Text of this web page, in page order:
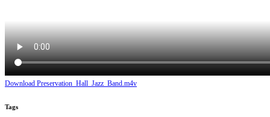
Download Preservation_Hall_Jazz_Band.m4v
Tags